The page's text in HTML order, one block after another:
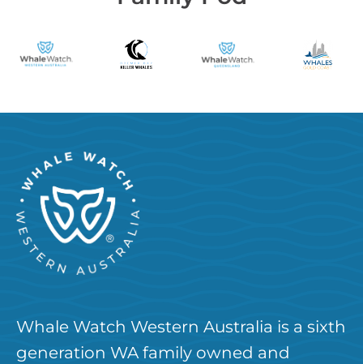
Whale Watch Western Australia is a sixth
generation WA family owned and